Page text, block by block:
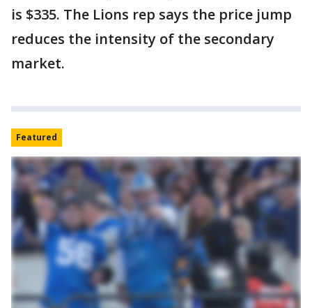
is $335. The Lions rep says the price jump
reduces the intensity of the secondary
market.
Featured